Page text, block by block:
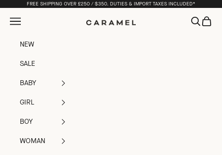
Skip to contentFREE SHIPPING OVER £250 / $350. DUTIES & IMPORT TAXES INCLUDED*
Caramel
Open navigation menu OpenOpen
NEW
SALE
BABY
GIRL
BOY
WOMAN